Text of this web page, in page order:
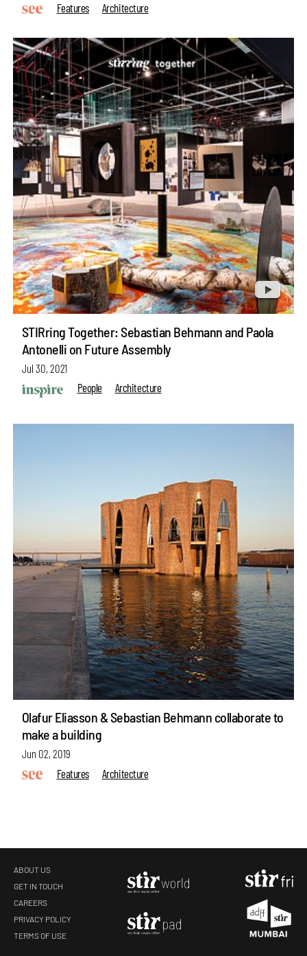
Features
Architecture
STIRring Together: Sebastian Behmann and Paola
Antonelli on Future Assembly
Jul 30, 2021
People
Architecture
Olafur Eliasson & Sebastian Behmann collaborate to
make a building
Jun 02, 2019
Features
Architecture
ABOUT US
GET IN TOUCH
CAREERS
PRIVACY POLICY
TERMS OF USE